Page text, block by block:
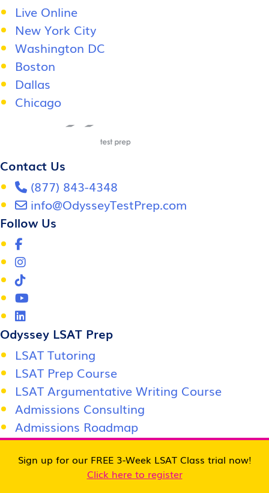
Live Online
New York City
Washington DC
Boston
Dallas
Chicago
Contact Us
(877) 843-4348
info@OdysseyTestPrep.com
Follow Us
Odyssey LSAT Prep
LSAT Tutoring
LSAT Prep Course
LSAT Argumentative Writing Course
Admissions Consulting
Admissions Roadmap
Score Support Center
Jobs / Careers
Become an affiliate
Sign up for our FREE 3-Week LSAT Class trial now!
Click here to register